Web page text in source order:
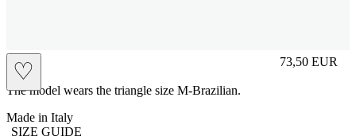
♡ 73,50 EUR
Prezzo in
The model wears the triangle size M-Brazilian.
Made in Italy
SIZE GUIDE